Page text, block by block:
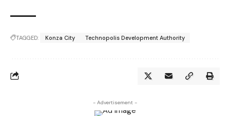
TAGGED: Konza City Technopolis Development Authority
- Advertisement -